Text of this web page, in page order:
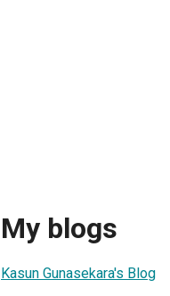
My blogs
Kasun Gunasekara's Blog